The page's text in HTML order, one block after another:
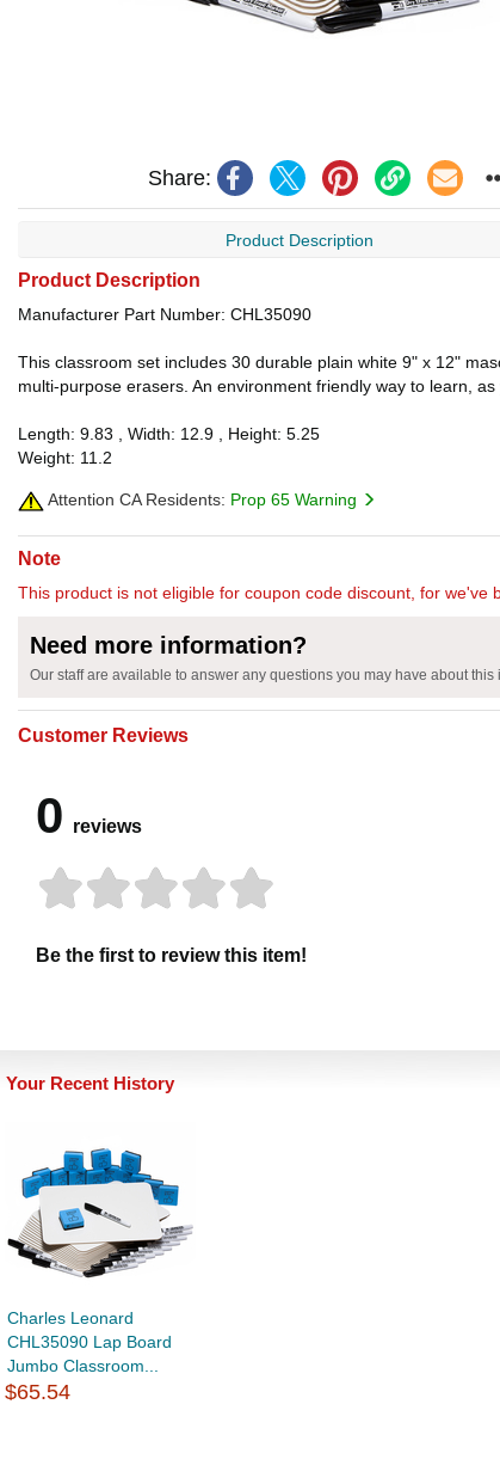
Share:
Product Description
Product Description
Manufacturer Part Number: CHL35090
This classroom set includes 30 durable plain white 9" x 12"
multi-purpose erasers. An environment friendly way to learn,
Length: 9.83 , Width: 12.9 , Height: 5.25
Weight: 11.2
Attention CA Residents: Prop 65 Warning
Note
This product is not eligible for coupon code discount, for we've
Need more information?
Our staff are available to answer any questions you may have about this
Customer Reviews
0 reviews
Be the first to review this item!
Your Recent History
Charles Leonard
CHL35090 Lap Board
Jumbo Classroom...
$65.54